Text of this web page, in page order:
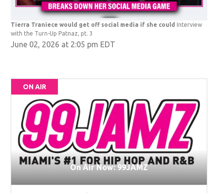
Tierra Traniece would get off social media if she could Interview
with the Turn-Up Patnaz, pt. 3
June 02, 2026 at 2:05 pm EDT
ON AIR
On Air Now: 99JAMZ